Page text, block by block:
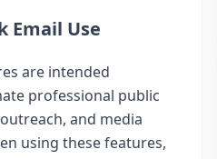
Email Use
are intended
professional public
and media
using these features,